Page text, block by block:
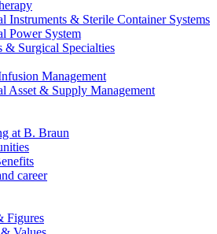
are looking for. Visit the B. Braun
our complete portfolio.
in medical technology together. Learn
Instruments & Sterile Container Systems
Power System
& Surgical Specialties
Management
Asset & Supply Management
at B. Braun
career
Figures